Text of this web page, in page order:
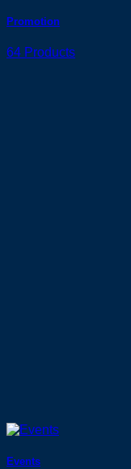
Promotion
64 Products
Events